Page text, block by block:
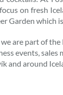
on fresh
Garden
are part of
events,
and around